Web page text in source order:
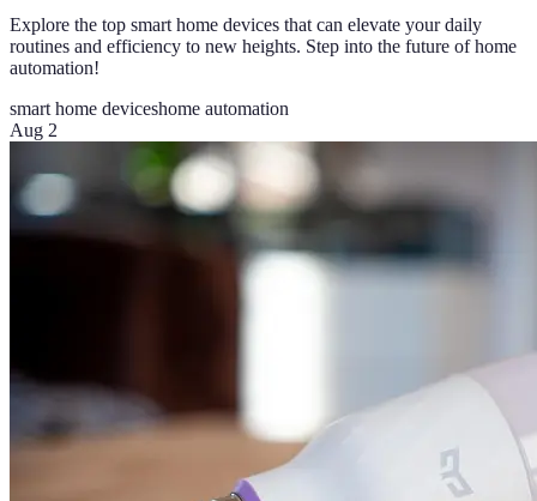
Explore the top smart home devices that can elevate your daily
routines and efficiency to new heights. Step into the future of home
automation!
smart home deviceshome automation
Aug 2